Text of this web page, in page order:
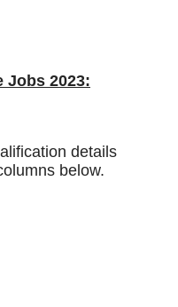
Jobs 2023:
details
below.